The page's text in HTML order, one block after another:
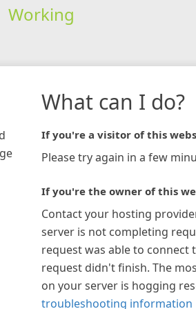
Working
What can I do?
If you're a visitor of this
Please try again in a few
If you're the owner of this
Contact your hosting
server is not completing
request was able to connect
request didn't finish. The
on your server is hogging
troubleshooting information